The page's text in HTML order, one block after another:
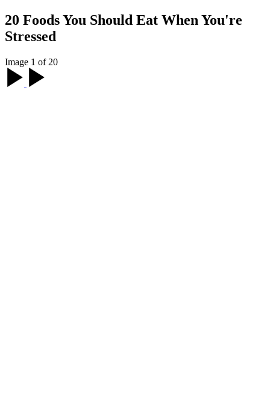
20 Foods You Should Eat When You're
Stressed
Image 1 of 20